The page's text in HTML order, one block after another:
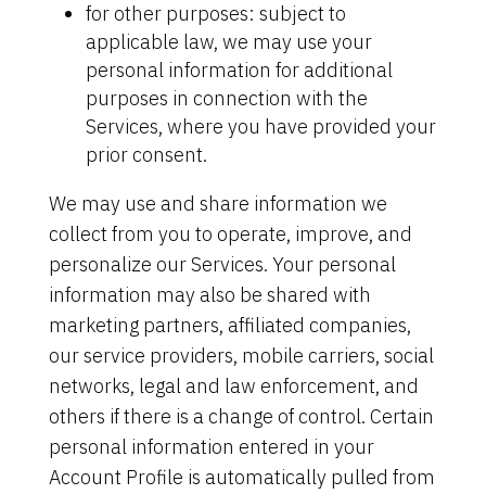
for other purposes: subject to
applicable law, we may use your
personal information for additional
purposes in connection with the
Services, where you have provided your
prior consent.
We may use and share information we
collect from you to operate, improve, and
personalize our Services. Your personal
information may also be shared with
marketing partners, affiliated companies,
our service providers, mobile carriers, social
networks, legal and law enforcement, and
others if there is a change of control. Certain
personal information entered in your
Account Profile is automatically pulled from